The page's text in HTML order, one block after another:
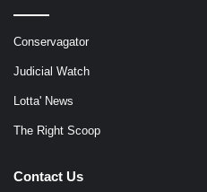
Conservagator
Judicial Watch
Lotta' News
The Right Scoop
Contact Us